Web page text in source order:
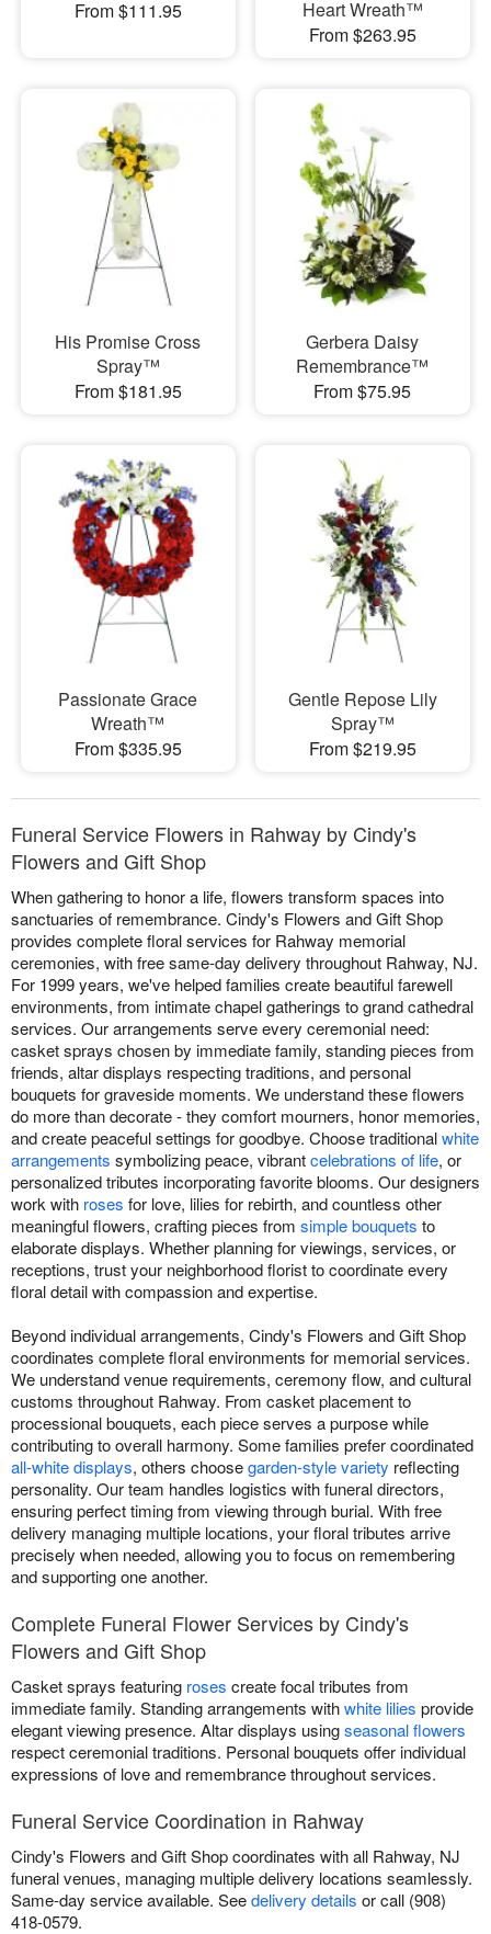
From $111.95
Heart Wreath™
From $263.95
His Promise Cross
Spray™
From $181.95
Gerbera Daisy
Remembrance™
From $75.95
Passionate Grace
Wreath™
From $335.95
Gentle Repose Lily
Spray™
From $219.95
Funeral Service Flowers in Rahway by Cindy's
Flowers and Gift Shop
When gathering to honor a life, flowers transform spaces into
sanctuaries of remembrance. Cindy's Flowers and Gift Shop
provides complete floral services for Rahway memorial
ceremonies, with free same-day delivery throughout Rahway, NJ.
For 1999 years, we've helped families create beautiful farewell
environments, from intimate chapel gatherings to grand cathedral
services. Our arrangements serve every ceremonial need:
casket sprays chosen by immediate family, standing pieces from
friends, altar displays respecting traditions, and personal
bouquets for graveside moments. We understand these flowers
do more than decorate - they comfort mourners, honor memories,
and create peaceful settings for goodbye. Choose traditionalwhite
arrangements symbolizing peace, vibrantcelebrations of life, or
personalized tributes incorporating favorite blooms. Our designers
work with roses for love, lilies for rebirth, and countless other
meaningful flowers, crafting pieces from simple bouquets to
elaborate displays. Whether planning for viewings, services, or
receptions, trust your neighborhood florist to coordinate every
floral detail with compassion and expertise.
Beyond individual arrangements, Cindy's Flowers and Gift Shop
coordinates complete floral environments for memorial services.
We understand venue requirements, ceremony flow, and cultural
customs throughout Rahway. From casket placement to
processional bouquets, each piece serves a purpose while
contributing to overall harmony. Some families prefer coordinated
all-white displays, others choosegarden-style variety reflecting
personality. Our team handles logistics with funeral directors,
ensuring perfect timing from viewing through burial. With free
delivery managing multiple locations, your floral tributes arrive
precisely when needed, allowing you to focus on remembering
and supporting one another.
Complete Funeral Flower Services by Cindy's
Flowers and Gift Shop
Casket sprays featuring roses create focal tributes from
immediate family. Standing arrangements withwhite lilies provide
elegant viewing presence. Altar displays usingseasonal flowers
respect ceremonial traditions. Personal bouquets offer individual
expressions of love and remembrance throughout services.
Funeral Service Coordination in Rahway
Cindy's Flowers and Gift Shop coordinates with all Rahway, NJ
funeral venues, managing multiple delivery locations seamlessly.
Same-day service available. Seedelivery details or call (908)
418-0579.